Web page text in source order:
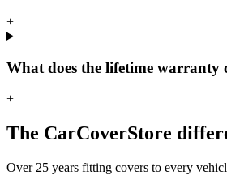
+
What does the lifetime warranty
+
The CarCoverStore
Over 25 years fitting covers to every